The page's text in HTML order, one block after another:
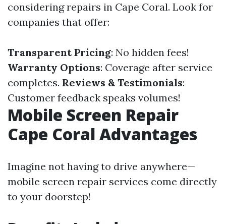
considering repairs in Cape Coral. Look for
companies that offer:
Transparent Pricing: No hidden fees!
Warranty Options: Coverage after service
completes. Reviews & Testimonials:
Customer feedback speaks volumes!
Mobile Screen Repair
Cape Coral Advantages
Imagine not having to drive anywhere—
mobile screen repair services come directly
to your doorstep!